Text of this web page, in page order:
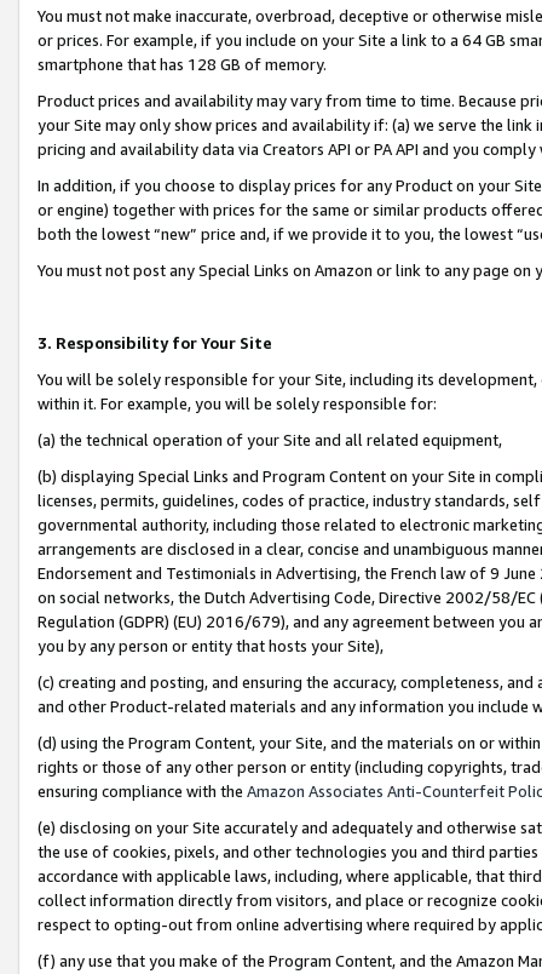
You must not make inaccurate, overbroad, deceptive or otherwise
or prices. For example, if you include on your Site a link to a 64 GB
smartphone that has 128 GB of memory.
Product prices and availability may vary from time to time. Because
your Site may only show prices and availability if: (a) we serve the
pricing and availability data via Creators API or PA API and you
In addition, if you choose to display prices for any Product on your
or engine) together with prices for the same or similar products
both the lowest “new” price and, if we provide it to you, the lowest
You must not post any Special Links on Amazon or link to any page
3. Responsibility for Your Site
You will be solely responsible for your Site, including its
within it. For example, you will be solely responsible for:
(a) the technical operation of your Site and all related equipment,
(b) displaying Special Links and Program Content on your Site in
licenses, permits, guidelines, codes of practice, industry standards,
governmental authority, including those related to electronic
arrangements are disclosed in a clear, concise and unambiguous
Endorsement and Testimonials in Advertising, the French law of 9
on social networks, the Dutch Advertising Code, Directive 2002/58/
Regulation (GDPR) (EU) 2016/679), and any agreement between
you by any person or entity that hosts your Site),
(c) creating and posting, and ensuring the accuracy, completeness,
and other Product-related materials and any information you include
(d) using the Program Content, your Site, and the materials on or
rights or those of any other person or entity (including copyrights,
ensuring compliance with the Amazon Associates Anti-Counterfeit
(e) disclosing on your Site accurately and adequately and otherwise
the use of cookies, pixels, and other technologies you and third
accordance with applicable laws, including, where applicable, that
collect information directly from visitors, and place or recognize
respect to opting-out from online advertising where required by
(f) any use that you make of the Program Content, and the Amazon